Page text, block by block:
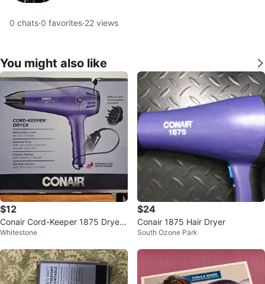
0 chats·0 favorites·22 views
You might also like
$12
Conair Cord-Keeper 1875 Dryer
w/ Diffuser and concentrator
Whitestone
$24
Conair 1875 Hair Dryer
South Ozone Park